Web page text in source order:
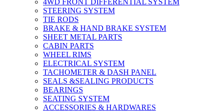
4WD FRONT DIFFERENTIAL SYSTEM
STEERING SYSTEM
TIE RODS
BRAKE & HAND BRAKE SYSTEM
SHEET METAL PARTS
CABIN PARTS
WHEEL RIMS
ELECTRICAL SYSTEM
TACHOMETER & DASH PANEL
SEALS &SEALING PRODUCTS
BEARINGS
SEATING SYSTEM
ACCESSORIES & HARDWARES